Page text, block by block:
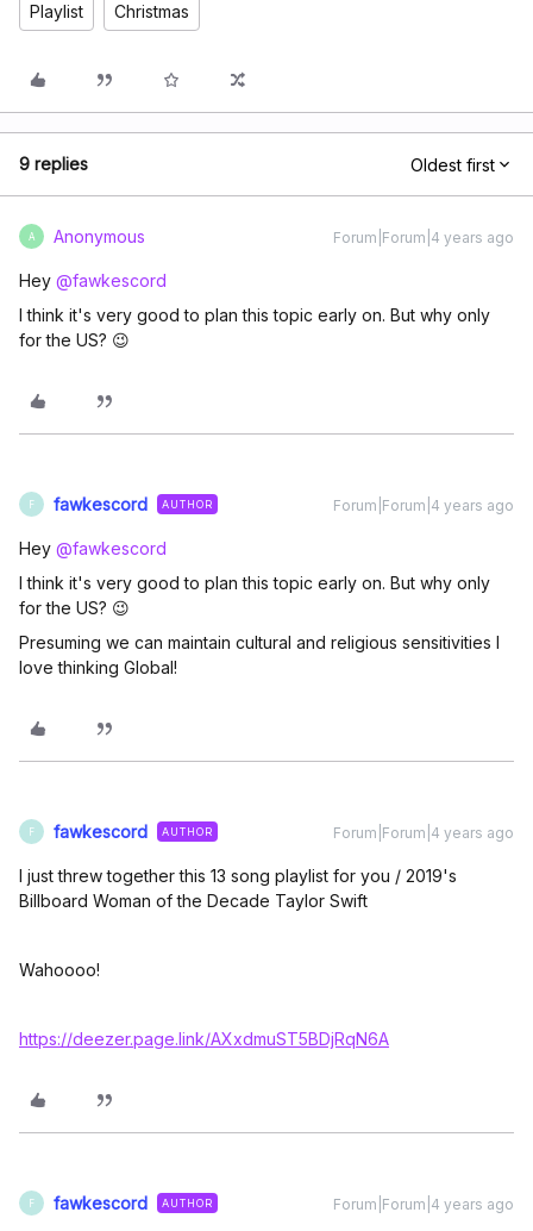
Playlist Christmas
9 replies Oldest first
A Anonymous Forum|Forum|4 years ago
Hey @fawkescord
I think it's very good to plan this topic early on. But why only
for the US? 😉
F fawkescord AUTHOR Forum|Forum|4 years ago
Hey @fawkescord
I think it's very good to plan this topic early on. But why only
for the US? 😉
Presuming we can maintain cultural and religious sensitivities I
love thinking Global!
F fawkescord AUTHOR Forum|Forum|4 years ago
I just threw together this 13 song playlist for you / 2019's
Billboard Woman of the Decade Taylor Swift
Wahoooo!
https://deezer.page.link/AXxdmuST5BDjRqN6A
F fawkescord AUTHOR Forum|Forum|4 years ago